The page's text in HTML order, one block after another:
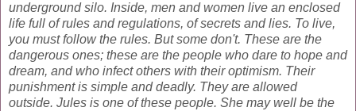
underground silo. Inside, men and women live an enclosed
life full of rules and regulations, of secrets and lies. To live,
you must follow the rules. But some don't. These are the
dangerous ones; these are the people who dare to hope and
dream, and who infect others with their optimism. Their
punishment is simple and deadly. They are allowed
outside. Jules is one of these people. She may well be the